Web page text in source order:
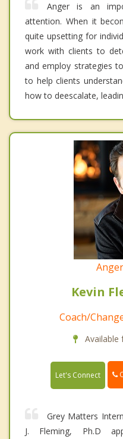
Anger is an
attention. When it
quite upsetting for
work with clients to
and employ strategies
to help clients
how to deescalate,
Kevin
Coach/
Available
Let's Connect
Grey Matters
J. Fleming, Ph.D